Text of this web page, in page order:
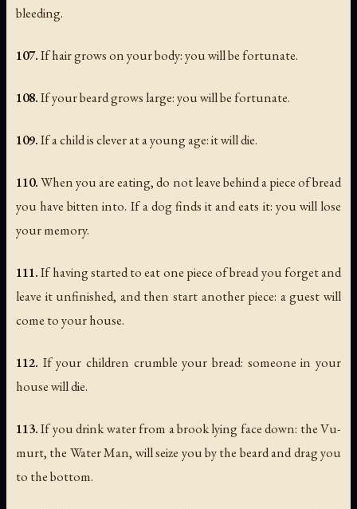
bleeding.
107.If hair grows on your body: you will be fortunate.
108.If your beard grows large: you will be fortunate.
109.If a child is clever at a young age: it will die.
110.When you are eating, do not leave behind a piece of bread
you have bitten into. If a dog finds it and eats it: you will lose
your memory.
111.If having started to eat one piece of bread you forget and
leave it unfinished, and then start another piece: a guest will
come to your house.
112. If your children crumble your bread: someone in your
house will die.
113.If you drink water from a brook lying face down: the Vu-
murt, the Water Man, will seize you by the beard and drag you
to the bottom.